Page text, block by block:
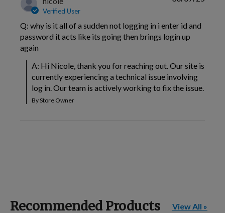
Verified User
Q: why is it all of a sudden not logging in i enter id and
password it acts like its going then brings login up
again
A: Hi Nicole, thank you for reaching out. Our site is
currently experiencing a technical issue involving
log in. Our team is actively working to fix the issue.
By Store Owner
Recommended Products View All »